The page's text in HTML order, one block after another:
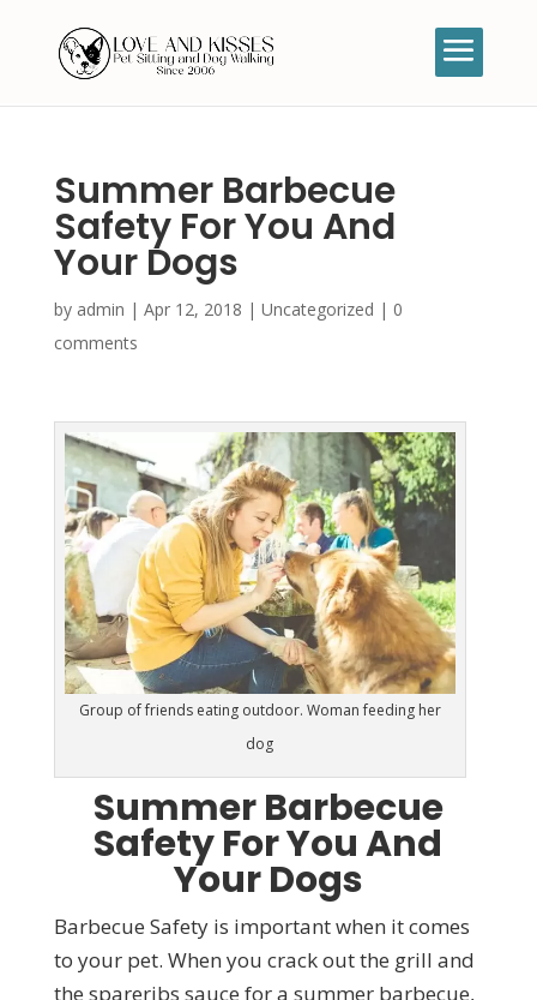
Summer Barbecue
Safety For You And
Your Dogs
by admin | Apr 12, 2018 | Uncategorized | 0
comments
Group of friends eating outdoor. Woman feeding her
dog
Summer Barbecue
Safety For You And
Your Dogs
Barbecue Safety is important when it comes
to your pet. When you crack out the grill and
the spareribs sauce for a summer barbecue,